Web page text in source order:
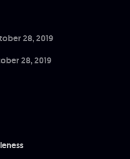
28, 2019
28, 2019